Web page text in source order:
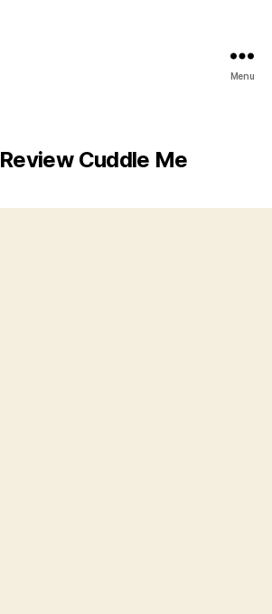
Menu
Review Cuddle Me